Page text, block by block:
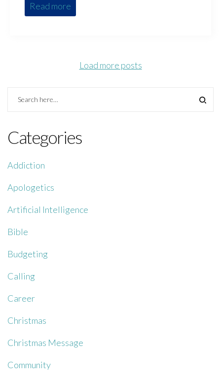
Read more
Load more posts
Categories
Addiction
Apologetics
Artificial Intelligence
Bible
Budgeting
Calling
Career
Christmas
Christmas Message
Community